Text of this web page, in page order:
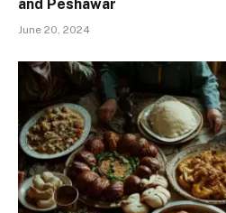
and Peshawar
June 20, 2024